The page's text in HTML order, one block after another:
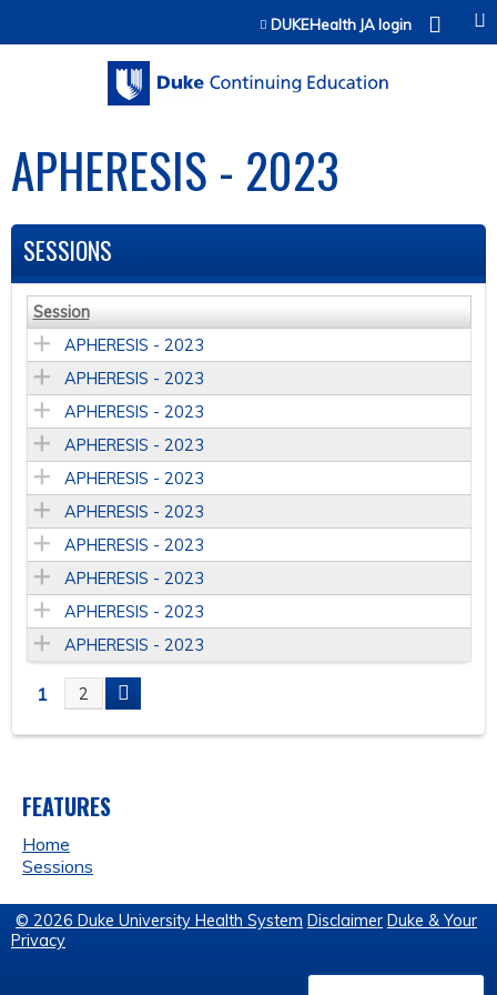
Jump to contentDUKEHealth JA login
APHERESIS - 2023
SESSIONS
Session
APHERESIS - 2023
APHERESIS - 2023
APHERESIS - 2023
APHERESIS - 2023
APHERESIS - 2023
APHERESIS - 2023
APHERESIS - 2023
APHERESIS - 2023
APHERESIS - 2023
APHERESIS - 2023
P
G
E
S
1 2
FEATURES
Home
Sessions
© 2026 Duke University Health System Disclaimer Duke & Your
Privacy